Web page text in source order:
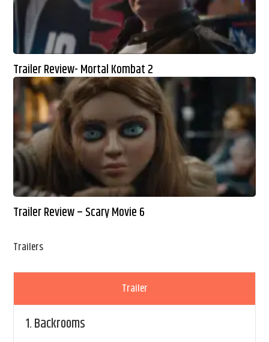
Trailer Review- Mortal Kombat 2
Trailer Review – Scary Movie 6
Trailers
Trailer
1.Backrooms